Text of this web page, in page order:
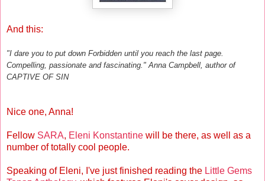
And this:
"I dare you to put down Forbidden until you reach the last page.
Compelling, passionate and fascinating." Anna Campbell, author of
CAPTIVE OF SIN
Nice one, Anna!
Fellow SARA, Eleni Konstantine will be there, as well as a
number of totally cool people.
Speaking of Eleni, I've just finished reading the Little Gems